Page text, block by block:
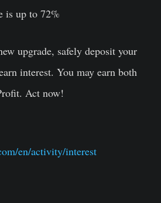
is up to 72%
upgrade, safely deposit your
interest. You may earn both
Act now!
en/activity/interest